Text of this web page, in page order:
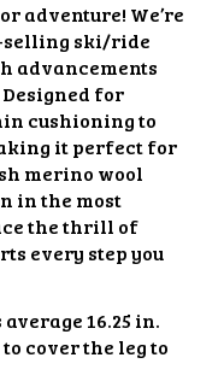
adventure! We’re
selling ski/ride
advancements
for
cushioning to
it perfect for
merino wool
in the most
the thrill of
every step you
16.25 in.
cover the leg to